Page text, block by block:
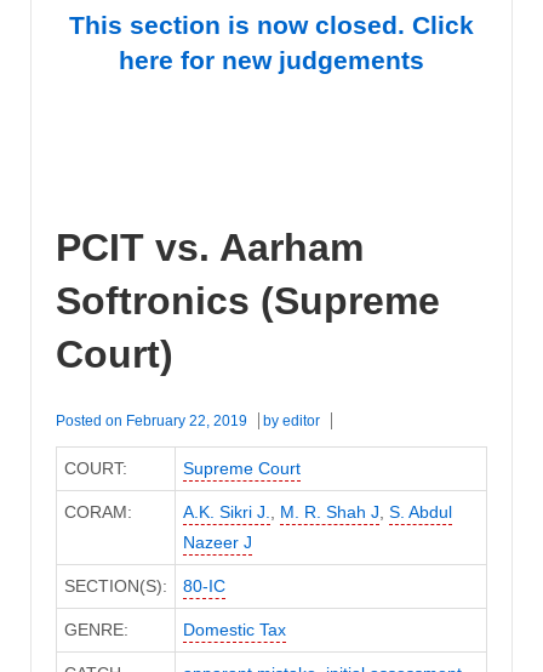
This section is now closed. Click
here for new judgements
PCIT vs. Aarham
Softronics (Supreme
Court)
Posted on February 22, 2019 by editor
COURT: Supreme Court
CORAM: A.K. Sikri J., M. R. Shah J, S. Abdul
Nazeer J
SECTION(S): 80-IC
GENRE: Domestic Tax